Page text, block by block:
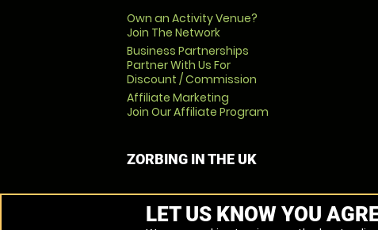
Own an Activity Venue?
Join The Network
Business Partnerships
Partner With Us For
Discount / Commission
Affiliate Marketing
Join Our Affiliate Program
ZORBING IN THE UK
LET US KNOW YOU